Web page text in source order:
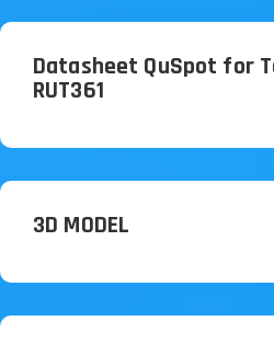
Datasheet QuSpot for
RUT361
3D MODEL